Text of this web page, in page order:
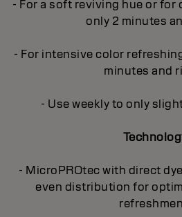
- For a soft reviving hue or for
only 2 minutes
- For intensive color
minutes and
- Use weekly to only
- MicroPROtec with direct
even distribution for